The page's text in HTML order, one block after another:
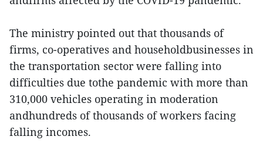
The ministry pointed out that thousands of
firms, co-operatives and householdbusinesses in
the transportation sector were falling into
difficulties due tothe pandemic with more than
310,000 vehicles operating in moderation
andhundreds of thousands of workers facing
falling incomes.